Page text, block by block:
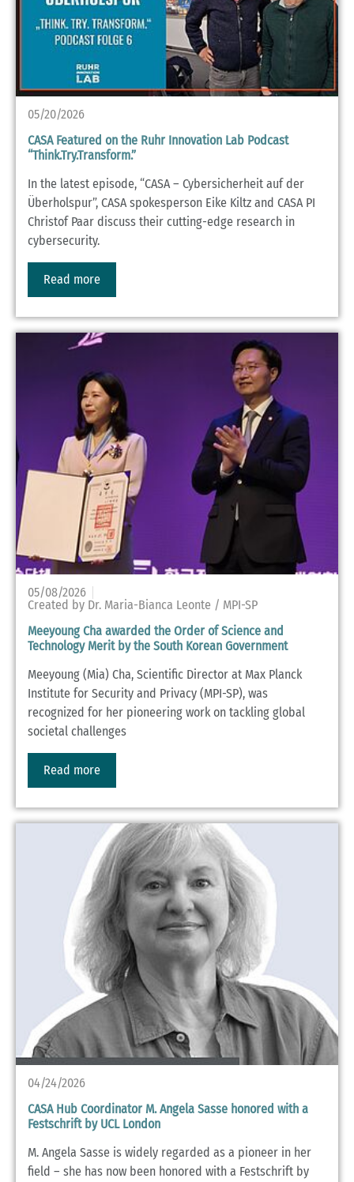
CASA Featured on the Ruhr Innovation Lab Podcast
“Think.Try.Transform.”
In the latest episode, “CASA – Cybersicherheit auf der
Überholspur”, CASA spokesperson Eike Kiltz and CASA PI
Christof Paar discuss their cutting-edge research in
cybersecurity.
Read more
05/20/2026
Meeyoung Cha awarded the Order of Science and
Technology Merit by the South Korean Government
Meeyoung (Mia) Cha, Scientific Director at Max Planck
Institute for Security and Privacy (MPI-SP), was
recognized for her pioneering work on tackling global
societal challenges
Read more
05/08/2026
Created by Dr. Maria-Bianca Leonte / MPI-SP
CASA Hub Coordinator M. Angela Sasse honored with a
Festschrift by UCL London
M. Angela Sasse is widely regarded as a pioneer in her
field – she has now been honored with a Festschrift by
04/24/2026